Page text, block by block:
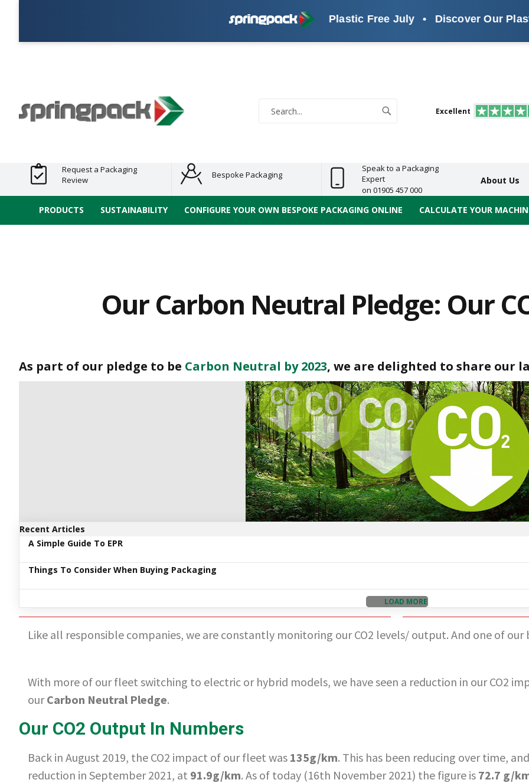
Plastic Free July • Discover Our Plastic
Search Excellent
Request a Packaging
Review
Bespoke Packaging
Speak to a Packaging
Expert
on 01905 457 000
About Us
Stock
Products
Packaging
Performance
Tapes
PRODUCTS SUSTAINABILITY CONFIGURE YOUR OWN BESPOKE PACKAGING ONLINE CALCULATE YOUR
Our Carbon Neutral Pledge: Our
As part of our pledge to be Carbon Neutral by 2023, we are delighted to share our
Recent Articles
A Simple Guide To EPR
Things To Consider When Buying Packaging
LOAD MORE
Like all responsible companies, we are constantly monitoring our CO2 levels/ output. And one of
With more of our fleet switching to electric or hybrid models, we have seen a reduction in our CO2
ourCarbon Neutral Pledge.
Our CO2 Output In Numbers
Back in August 2019, the CO2 impact of our fleet was 135g/km. This has been reducing over time,
reduction in September 2021, at 91.9g/km. As of today (16th November 2021) the figure is 72.7 g/